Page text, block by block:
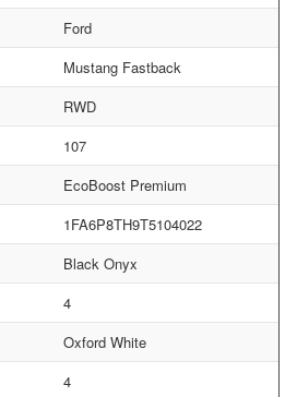
Ford
Mustang Fastback
RWD
107
EcoBoost Premium
1FA6P8TH9T5104022
Black Onyx
4
Oxford White
4